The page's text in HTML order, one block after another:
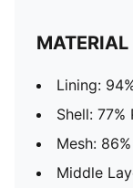
Lining:
Shell:
Mesh:
Middle